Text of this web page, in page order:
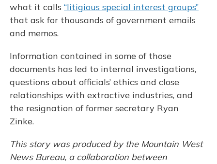
what it calls “litigious special interest groups”
that ask for thousands of government emails
and memos.
Information contained in some of those
documents has led to internal investigations,
questions about officials’ ethics and close
relationships with extractive industries, and
the resignation of former secretary Ryan
Zinke.
This story was produced by the Mountain West
News Bureau, a collaboration between